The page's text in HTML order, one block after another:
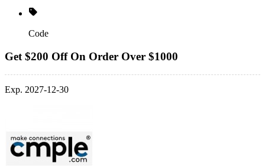
Code
Get $200 Off On Order Over $1000
Exp. 2027-12-30